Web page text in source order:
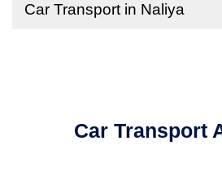
Car Transport in Naliya
Car Transport